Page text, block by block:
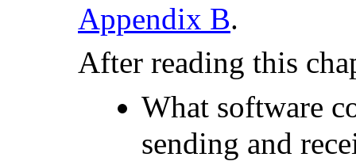
Appendix B.
After reading this
What software
sending and